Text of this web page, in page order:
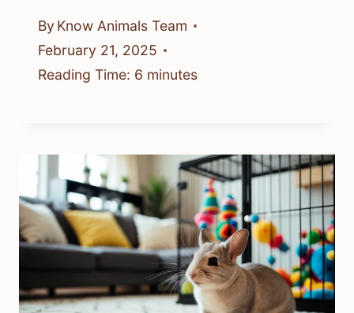
By Know Animals Team
February 21, 2025
Reading Time: 6 minutes